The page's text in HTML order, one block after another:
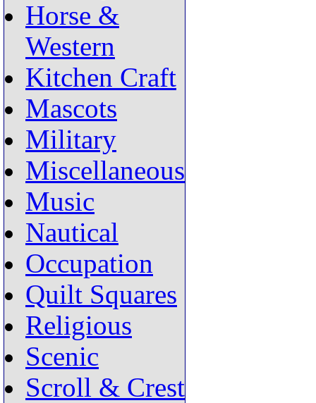
Horse &
Western
Kitchen Craft
Mascots
Military
Miscellaneous
Music
Nautical
Occupation
Quilt Squares
Religious
Scenic
Scroll & Crest